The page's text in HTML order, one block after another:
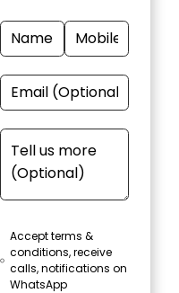
Accept terms &
conditions, receive
calls, notifications on
WhatsApp